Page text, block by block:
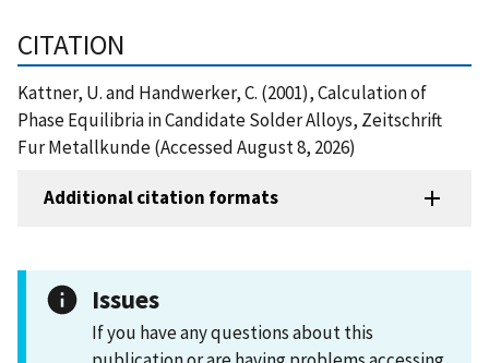
CITATION
Kattner, U. and Handwerker, C. (2001), Calculation of
Phase Equilibria in Candidate Solder Alloys, Zeitschrift
Fur Metallkunde (Accessed August 8, 2026)
Additional citation formats
Issues
If you have any questions about this